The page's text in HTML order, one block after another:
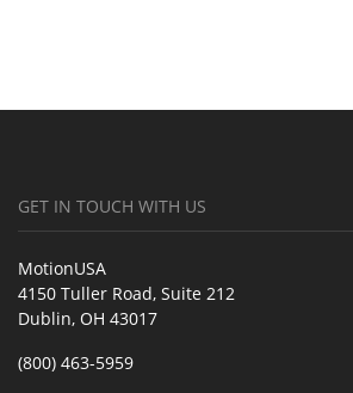
GET IN TOUCH WITH US
MotionUSA
4150 Tuller Road, Suite 212
Dublin, OH 43017
(800) 463-5959